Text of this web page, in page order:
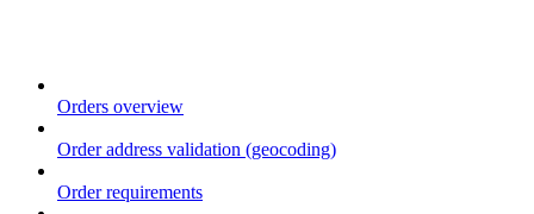
Orders overview
Order address validation (geocoding)
Order requirements